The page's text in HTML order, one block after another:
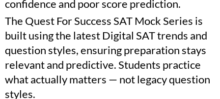
confidence and poor score prediction.
The Quest For Success SAT Mock Series is
built using the latest Digital SAT trends and
question styles, ensuring preparation stays
relevant and predictive. Students practice
what actually matters — not legacy question
styles.